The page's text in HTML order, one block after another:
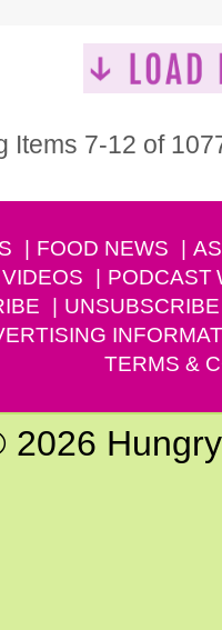
Items 7-12 of
FOOD NEWS
VIDEOS PODCAST
UNSUBSCRIBE
TERMS &